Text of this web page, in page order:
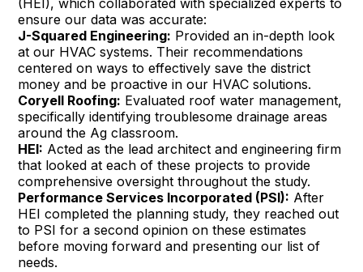
(HEI), which collaborated with specialized experts to
ensure our data was accurate:
J-Squared Engineering: Provided an in-depth look
at our HVAC systems. Their recommendations
centered on ways to effectively save the district
money and be proactive in our HVAC solutions.
Coryell Roofing: Evaluated roof water management,
specifically identifying troublesome drainage areas
around the Ag classroom.
HEI: Acted as the lead architect and engineering firm
that looked at each of these projects to provide
comprehensive oversight throughout the study.
Performance Services Incorporated (PSI): After
HEI completed the planning study, they reached out
to PSI for a second opinion on these estimates
before moving forward and presenting our list of
needs.